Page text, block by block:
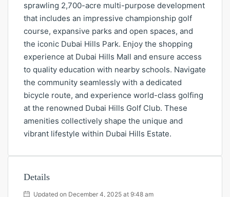
sprawling 2,700-acre multi-purpose development
that includes an impressive championship golf
course, expansive parks and open spaces, and
the iconic Dubai Hills Park. Enjoy the shopping
experience at Dubai Hills Mall and ensure access
to quality education with nearby schools. Navigate
the community seamlessly with a dedicated
bicycle route, and experience world-class golfing
at the renowned Dubai Hills Golf Club. These
amenities collectively shape the unique and
vibrant lifestyle within Dubai Hills Estate.
Details
Updated on December 4, 2025 at 9:48 am